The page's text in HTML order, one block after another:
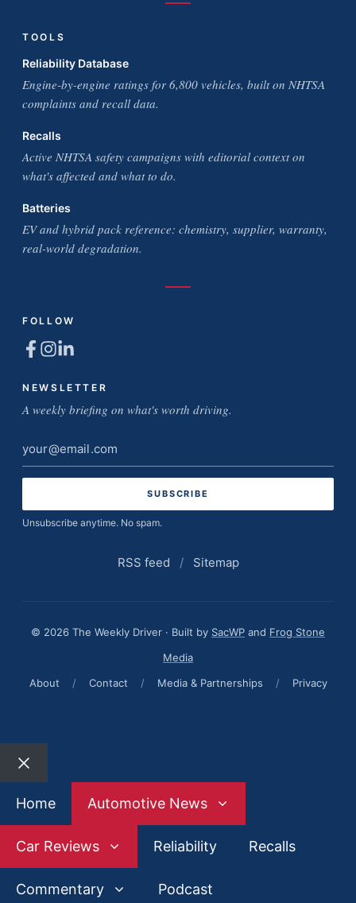
TOOLS
Reliability Database
Engine-by-engine ratings for 6,800 vehicles, built on NHTSA
complaints and recall data.
Recalls
Active NHTSA safety campaigns with editorial context on
what's affected and what to do.
Batteries
EV and hybrid pack reference: chemistry, supplier, warranty,
real-world degradation.
FOLLOW
NEWSLETTER
A weekly briefing on what's worth driving.
Email
address
Unsubscribe anytime. No spam.
RSS feed / Sitemap
© 2026 The Weekly Driver · Built by SacWP and Frog Stone
Media
About
/ Contact / Media & Partnerships / Privacy
Close
Home
Automotive News
Car Reviews Reliability Recalls
Commentary Podcast